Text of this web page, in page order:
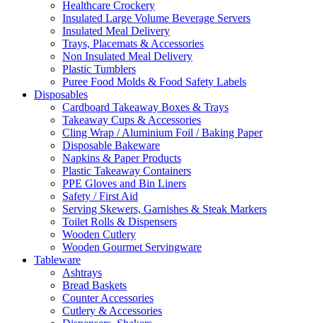
Healthcare Crockery
Insulated Large Volume Beverage Servers
Insulated Meal Delivery
Trays, Placemats & Accessories
Non Insulated Meal Delivery
Plastic Tumblers
Puree Food Molds & Food Safety Labels
Disposables
Cardboard Takeaway Boxes & Trays
Takeaway Cups & Accessories
Cling Wrap / Aluminium Foil / Baking Paper
Disposable Bakeware
Napkins & Paper Products
Plastic Takeaway Containers
PPE Gloves and Bin Liners
Safety / First Aid
Serving Skewers, Garnishes & Steak Markers
Toilet Rolls & Dispensers
Wooden Cutlery
Wooden Gourmet Servingware
Tableware
Ashtrays
Bread Baskets
Counter Accessories
Cutlery & Accessories